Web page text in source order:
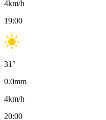
4km/h
19:00
31°
0.0mm
4km/h
20:00